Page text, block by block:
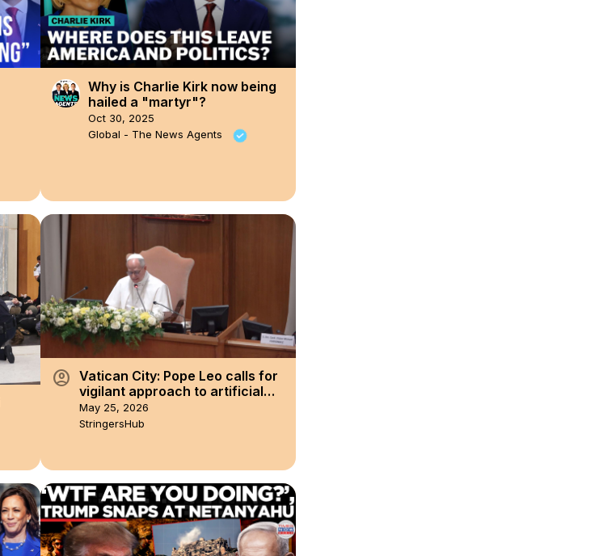
Why is Charlie Kirk now being
hailed a "martyr"?
Oct 30, 2025
Global - The News Agents
account_circle Vatican City: Pope Leo calls for
vigilant approach to artificial
intelligence.
May 25, 2026
StringersHub